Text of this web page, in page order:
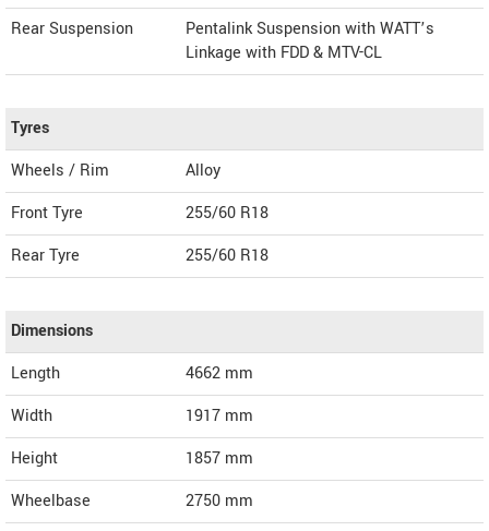
Rear Suspension
Pentalink Suspension with WATT’s
Linkage with FDD & MTV-CL
Tyres
Wheels / Rim
Alloy
Front Tyre
255/60 R18
Rear Tyre
255/60 R18
Dimensions
Length
4662 mm
Width
1917 mm
Height
1857 mm
Wheelbase
2750 mm